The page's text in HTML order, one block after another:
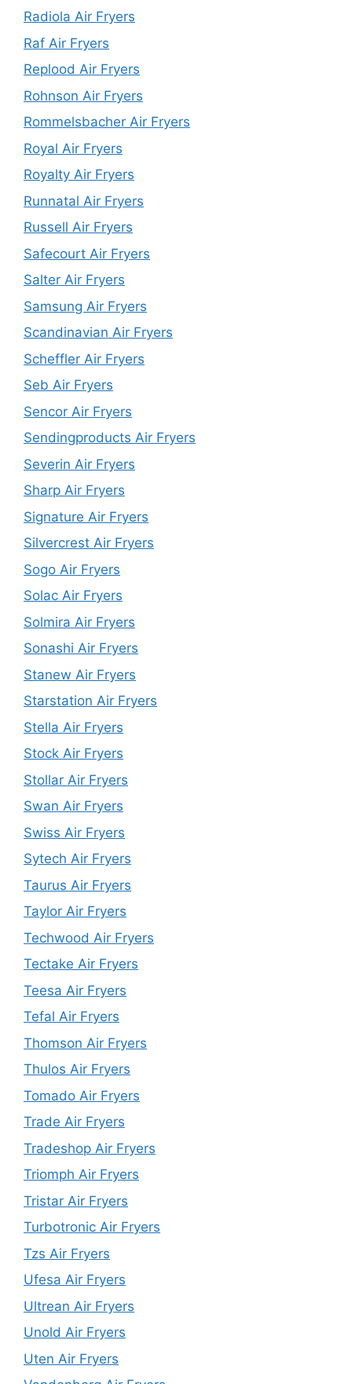
Radiola Air Fryers
Raf Air Fryers
Replood Air Fryers
Rohnson Air Fryers
Rommelsbacher Air Fryers
Royal Air Fryers
Royalty Air Fryers
Runnatal Air Fryers
Russell Air Fryers
Safecourt Air Fryers
Salter Air Fryers
Samsung Air Fryers
Scandinavian Air Fryers
Scheffler Air Fryers
Seb Air Fryers
Sencor Air Fryers
Sendingproducts Air Fryers
Severin Air Fryers
Sharp Air Fryers
Signature Air Fryers
Silvercrest Air Fryers
Sogo Air Fryers
Solac Air Fryers
Solmira Air Fryers
Sonashi Air Fryers
Stanew Air Fryers
Starstation Air Fryers
Stella Air Fryers
Stock Air Fryers
Stollar Air Fryers
Swan Air Fryers
Swiss Air Fryers
Sytech Air Fryers
Taurus Air Fryers
Taylor Air Fryers
Techwood Air Fryers
Tectake Air Fryers
Teesa Air Fryers
Tefal Air Fryers
Thomson Air Fryers
Thulos Air Fryers
Tomado Air Fryers
Trade Air Fryers
Tradeshop Air Fryers
Triomph Air Fryers
Tristar Air Fryers
Turbotronic Air Fryers
Tzs Air Fryers
Ufesa Air Fryers
Ultrean Air Fryers
Unold Air Fryers
Uten Air Fryers